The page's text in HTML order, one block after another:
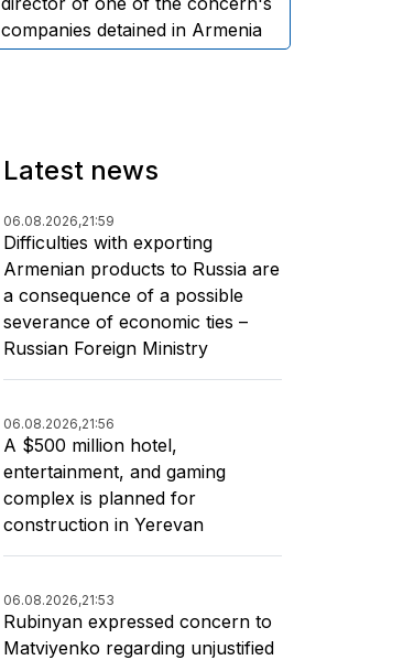
money laundering.
companies detained in Armenia
Latest news
06.08.2026,21:59
Difficulties with exporting
Armenian products to Russia are
a consequence of a possible
severance of economic ties –
Russian Foreign Ministry
06.08.2026,21:56
A $500 million hotel,
entertainment, and gaming
complex is planned for
construction in Yerevan
06.08.2026,21:53
Rubinyan expressed concern to
Matviyenko regarding unjustified